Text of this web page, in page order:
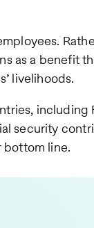
as a benefit
livelihoods.
including
security
bottom line.